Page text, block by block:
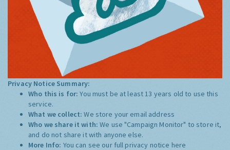
Privacy Notice Summary:
Who this is for:You must be at least 13 years old to use this
service.
What we collect:We store your email address
Who we share it with:We use "Campaign Monitor" to store it,
and do not share it with anyone else.
More Info: You can see our full privacy notice here